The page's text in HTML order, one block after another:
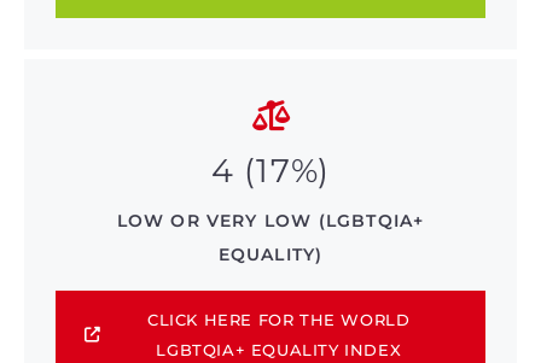
4 (17%)
LOW OR VERY LOW (LGBTQIA+
EQUALITY)
CLICK HERE FOR THE WORLD
LGBTQIA+ EQUALITY INDEX